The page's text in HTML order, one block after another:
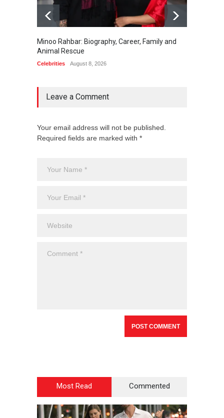
Minoo Rahbar: Biography, Career, Family and
Animal Rescue
Celebrities August 8, 2026
Leave a Comment
Your email address will not be published.
Required fields are marked with *
Most Read Commented